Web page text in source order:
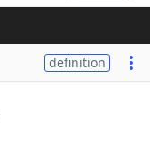
definition